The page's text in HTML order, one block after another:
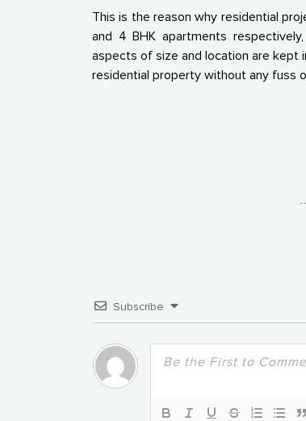
This is the reason why residential
and 4 BHK apartments
aspects of size and location are kept
residential property without any fuss
Subscribe